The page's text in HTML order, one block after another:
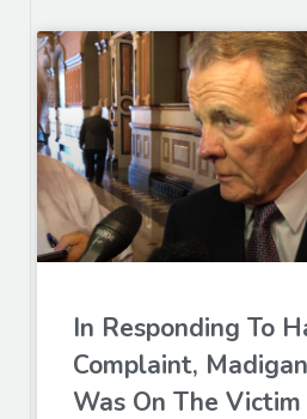
In Responding To
Complaint,
Was On The Victim